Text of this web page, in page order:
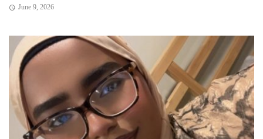
June 9, 2026